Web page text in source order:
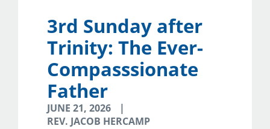
3rd Sunday after
Trinity: The Ever-
Compasssionate
Father
JUNE 21, 2026
REV. JACOB HERCAMP